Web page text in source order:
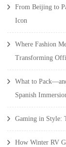
From Beijing to
Icon
Where Fashion
Transforming
What to
Spanish
Gaming in Style:
How Winter RV